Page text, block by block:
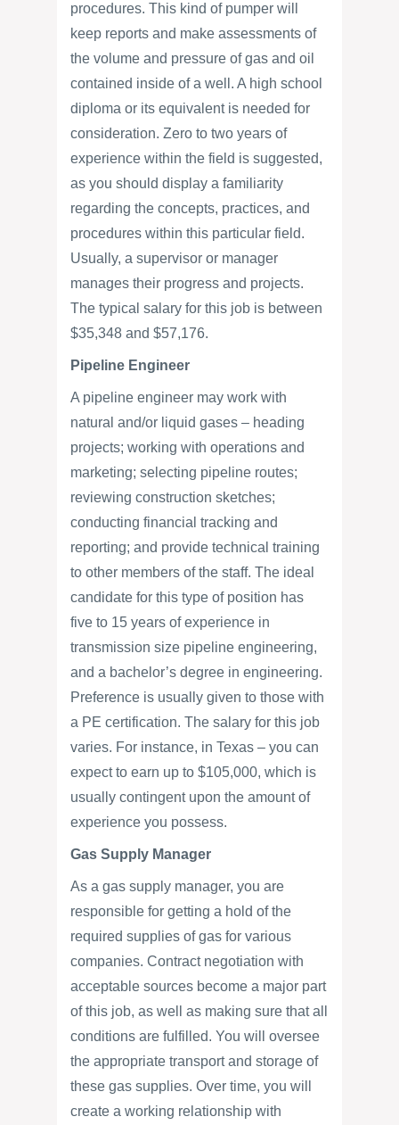
procedures. This kind of pumper will
keep reports and make assessments of
the volume and pressure of gas and oil
contained inside of a well. A high school
diploma or its equivalent is needed for
consideration. Zero to two years of
experience within the field is suggested,
as you should display a familiarity
regarding the concepts, practices, and
procedures within this particular field.
Usually, a supervisor or manager
manages their progress and projects.
The typical salary for this job is between
$35,348 and $57,176.
Pipeline Engineer
A pipeline engineer may work with
natural and/or liquid gases – heading
projects; working with operations and
marketing; selecting pipeline routes;
reviewing construction sketches;
conducting financial tracking and
reporting; and provide technical training
to other members of the staff. The ideal
candidate for this type of position has
five to 15 years of experience in
transmission size pipeline engineering,
and a bachelor’s degree in engineering.
Preference is usually given to those with
a PE certification. The salary for this job
varies. For instance, in Texas – you can
expect to earn up to $105,000, which is
usually contingent upon the amount of
experience you possess.
Gas Supply Manager
As a gas supply manager, you are
responsible for getting a hold of the
required supplies of gas for various
companies. Contract negotiation with
acceptable sources become a major part
of this job, as well as making sure that all
conditions are fulfilled. You will oversee
the appropriate transport and storage of
these gas supplies. Over time, you will
create a working relationship with